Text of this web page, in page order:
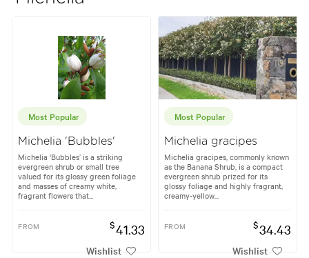
Most Popular
Michelia 'Bubbles'
Michelia ‘Bubbles’ is a striking
evergreen shrub or small tree
valued for its glossy green foliage
and masses of creamy white,
fragrant flowers that...
FROM $41.33
Wishlist
Most Popular
Michelia gracipes
Michelia gracipes, commonly known
as the Banana Shrub, is a compact
evergreen shrub prized for its
glossy foliage and highly fragrant,
creamy-yellow...
FROM $34.43
Wishlist